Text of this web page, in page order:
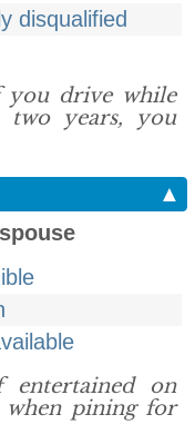
disqualified
drive while
years, you
▲
entertained on
when pining for